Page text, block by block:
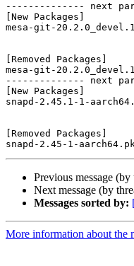
-------------- next
[New Packages]
mesa-git-
[Removed Packages]
mesa-git-
-------------- next
[New Packages]
snapd-2.45.1-1-
[Removed Packages]
Previous message (by
Next message (by
Messages sorted by:
More information about the